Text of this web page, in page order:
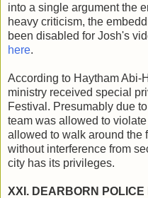
into a single argument the
heavy criticism, the
been disabled for Josh's
here.
According to Haytham Abi-
ministry received special
Festival. Presumably due
team was allowed to
allowed to walk around the
without interference from
city has its privileges.
XXI. DEARBORN